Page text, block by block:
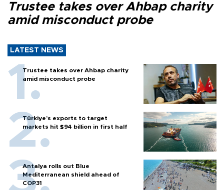
Trustee takes over Ahbap charity
amid misconduct probe
LATEST NEWS
Trustee takes over Ahbap charity
amid misconduct probe
Türkiye’s exports to target
markets hit $94 billion in first half
Antalya rolls out Blue
Mediterranean shield ahead of
COP31